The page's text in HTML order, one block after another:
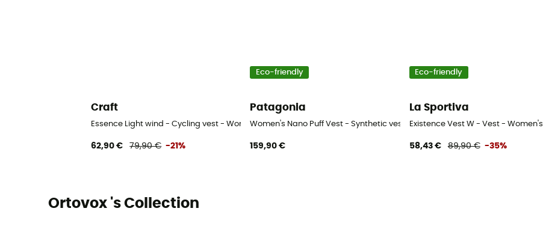
Craft
Essence Light wind - Cycling vest - Women's
62,90 € 79,90 € -21%
Eco-friendly
Patagonia
Women's Nano Puff Vest - Synthetic vest - Women's
159,90 €
Eco-friendly
La Sportiva
Existence Vest W - Vest - Women's
58,43 € 89,90 € -35%
Ortovox 's Collection